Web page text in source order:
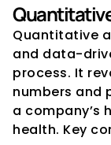
Quantitative
and data-
process. It
numbers and
a company’s
health. Key